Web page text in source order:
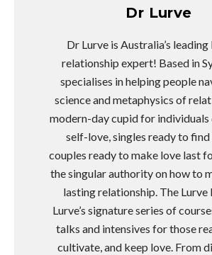
Dr Lurve
Dr Lurve is Australia’s leading
relationship expert! Based in
specialises in helping people
science and metaphysics of
modern-day cupid for
self-love, singles ready to find
couples ready to make love last
the singular authority on how to
lasting relationship. The Lurve
Lurve’s signature series of
talks and intensives for those
cultivate, and keep love. From